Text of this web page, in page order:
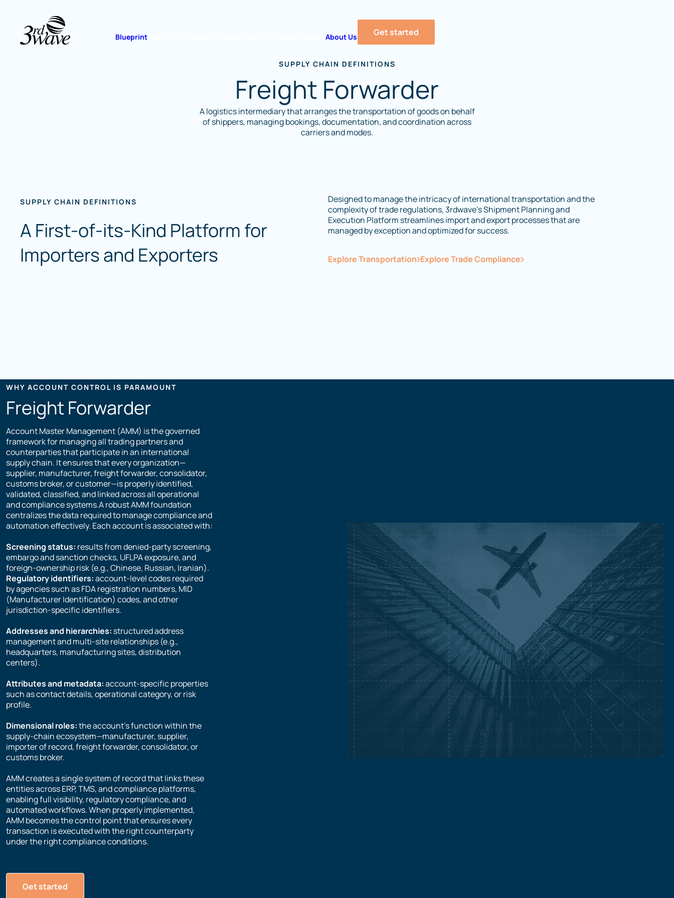
Blueprint About Us Get started
SUPPLY CHAIN DEFINITIONS
Freight Forwarder
A logistics intermediary that arranges the transportation of goods on behalf
of shippers, managing bookings, documentation, and coordination across
carriers and modes.
SUPPLY CHAIN DEFINITIONS
A First-of-its-Kind Platform for
Importers and Exporters
Designed to manage the intricacy of international transportation and the
complexity of trade regulations, 3rdwave’s Shipment Planning and
Execution Platform streamlines import and export processes that are
managed by exception and optimized for success.
Explore Transportation Explore Trade Compliance
WHY ACCOUNT CONTROL IS PARAMOUNT
Freight Forwarder
Account Master Management (AMM) is the governed
framework for managing all trading partners and
counterparties that participate in an international
supply chain. It ensures that every organization—
supplier, manufacturer, freight forwarder, consolidator,
customs broker, or customer—is properly identified,
validated, classified, and linked across all operational
and compliance systems.A robust AMM foundation
centralizes the data required to manage compliance and
automation effectively. Each account is associated with:
Screening status: results from denied-party screening,
embargo and sanction checks, UFLPA exposure, and
foreign-ownership risk (e.g., Chinese, Russian, Iranian).
Regulatory identifiers:account-level codes required
by agencies such as FDA registration numbers, MID
(Manufacturer Identification) codes, and other
jurisdiction-specific identifiers.
Addresses and hierarchies: structured address
management and multi-site relationships (e.g.,
headquarters, manufacturing sites, distribution
centers).
Attributes and metadata:account-specific properties
such as contact details, operational category, or risk
profile.
Dimensional roles:the account’s function within the
supply-chain ecosystem—manufacturer, supplier,
importer of record, freight forwarder, consolidator, or
customs broker.
AMM creates a single system of record that links these
entities across ERP, TMS, and compliance platforms,
enabling full visibility, regulatory compliance, and
automated workflows. When properly implemented,
AMM becomes the control point that ensures every
transaction is executed with the right counterparty
under the right compliance conditions.
Get started